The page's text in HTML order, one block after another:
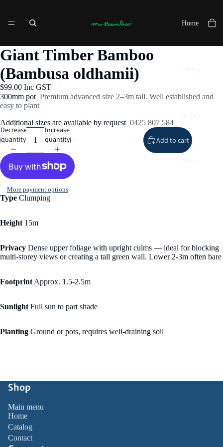
Home
Giant Timber Bamboo
(Bambusa oldhamii)
$99.00 Inc GST
300mm pot Premium advanced size 2–3m tall. Well established and
easy to plant
Additional sizes are available by request 0425 807 584
Decrease
quantity
Increase
quantity
Add to cart
More payment options
Type Clumping
Height 15m
Privacy Dense upper foliage with upright culms — ideal for blocking
multi-storey views or creating a tall green wall. Lower 2-3m often bare
Footprint Approx. 1.5-2.5m
Sunlight Full sun to part shade
Planting Ground or pots, requires well-draining soil
Shop
Main menu
Home
Catalog
Contact